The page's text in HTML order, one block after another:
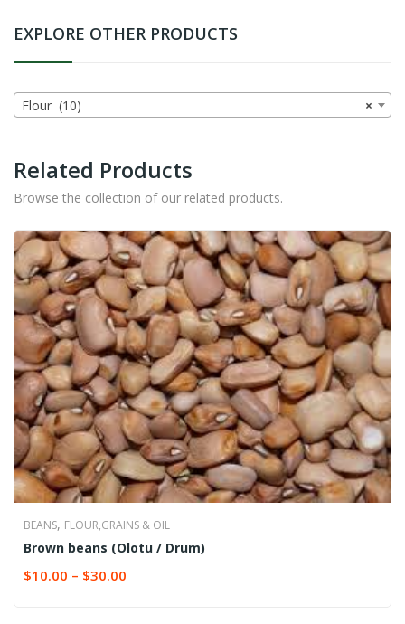
EXPLORE OTHER PRODUCTS
×
Flour (10)
Related Products
Browse the collection of our related products.
BEANS, FLOUR,GRAINS & OIL
Brown beans (Olotu / Drum)
$10.00 – $30.00